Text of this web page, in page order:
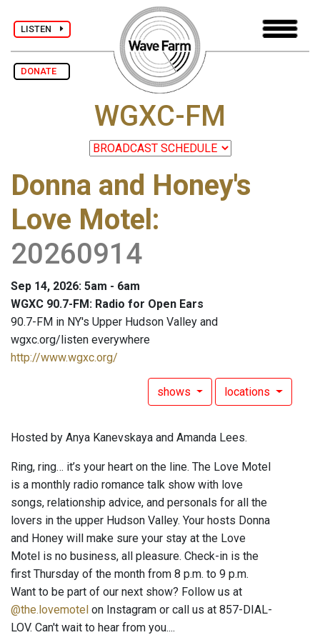
LISTEN
DONATE
WGXC-FM
Donna and Honey's
Love Motel:
20260914
Sep 14, 2026: 5am - 6am
WGXC 90.7-FM: Radio for Open Ears
90.7-FM in NY's Upper Hudson Valley and
wgxc.org/listen everywhere
http://www.wgxc.org/
shows locations
Hosted by Anya Kanevskaya and Amanda Lees.
Ring, ring… it’s your heart on the line. The Love Motel
is a monthly radio romance talk show with love
songs, relationship advice, and personals for all the
lovers in the upper Hudson Valley. Your hosts Donna
and Honey will make sure your stay at the Love
Motel is no business, all pleasure. Check-in is the
first Thursday of the month from 8 p.m. to 9 p.m.
Want to be part of our next show? Follow us at
@the.lovemotel on Instagram or call us at 857-DIAL-
LOV. Can't wait to hear from you....